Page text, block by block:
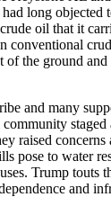
long objected
oil that it
conventional
of the ground
and many
raised concerns
pose to water
Trump touts
and